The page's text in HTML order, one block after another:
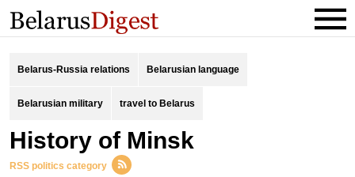
Belarus-Russia relations Belarusian language
Belarusian military travel to Belarus
history of Minsk
RSS politics category